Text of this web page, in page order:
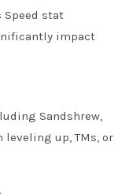
Speed stat
impact
Sandshrew,
leveling up, TMs, or